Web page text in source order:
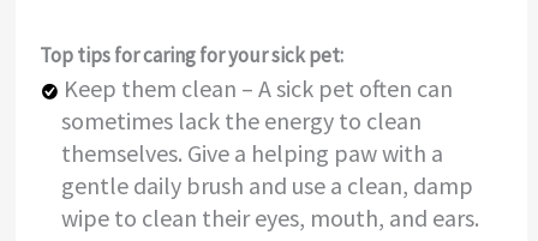
Top tips for caring for your sick pet:
Keep them clean – A sick pet often can
sometimes lack the energy to clean
themselves. Give a helping paw with a
gentle daily brush and use a clean, damp
wipe to clean their eyes, mouth, and ears.